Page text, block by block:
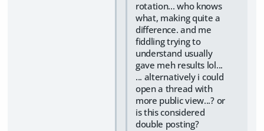
rotation... who knows
what, making quite a
difference. and me
fiddling trying to
understand usually
gave meh results lol...
... alternatively i could
open a thread with
more public view...? or
is this considered
double posting?